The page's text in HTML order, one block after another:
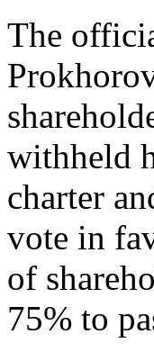
The
withheld
charter
vote in
of
75% to